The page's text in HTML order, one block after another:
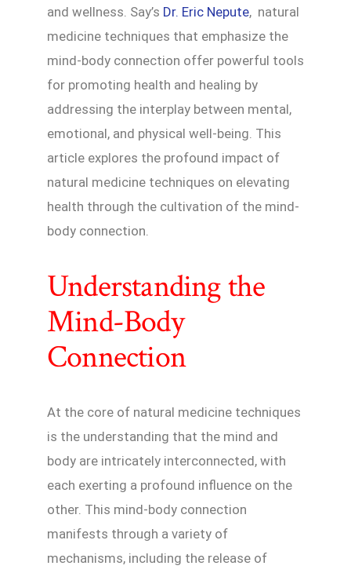
and wellness. Say’s Dr. Eric Nepute, natural
medicine techniques that emphasize the
mind-body connection offer powerful tools
for promoting health and healing by
addressing the interplay between mental,
emotional, and physical well-being. This
article explores the profound impact of
natural medicine techniques on elevating
health through the cultivation of the mind-
body connection.
Understanding the
Mind-Body
Connection
At the core of natural medicine techniques
is the understanding that the mind and
body are intricately interconnected, with
each exerting a profound influence on the
other. This mind-body connection
manifests through a variety of
mechanisms, including the release of